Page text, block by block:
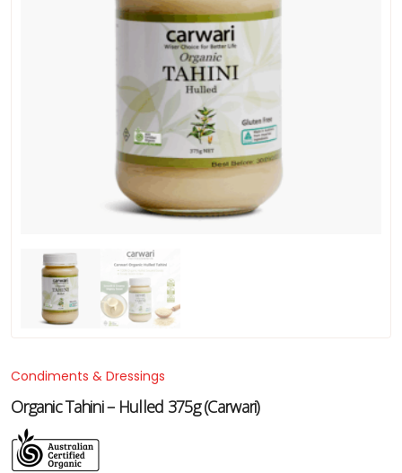
Condiments & Dressings
Organic Tahini – Hulled 375g (Carwari)